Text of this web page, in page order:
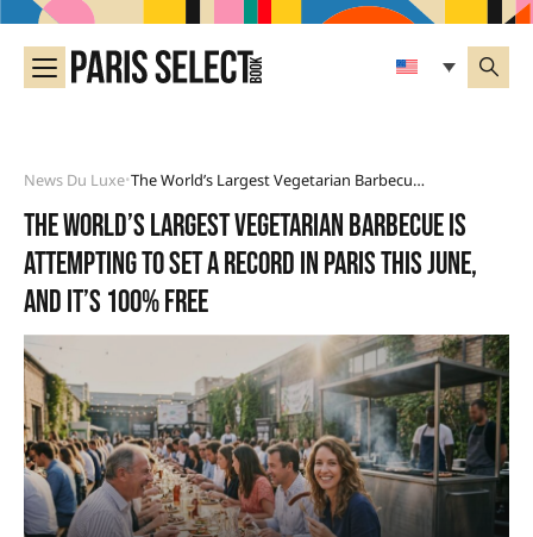
News Du Luxe• The World’s Largest Vegetarian Barbecue Is Attempting To Set A Record In Paris This June, And It’s 100% Free
The world’s largest vegetarian barbecue is
attempting to set a record in Paris this June,
and it’s 100% free